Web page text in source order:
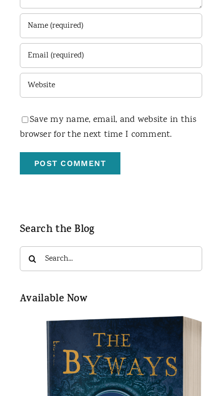
Save my name, email, and website in this
browser for the next time I comment.
Search the Blog
Search
for:
Available Now